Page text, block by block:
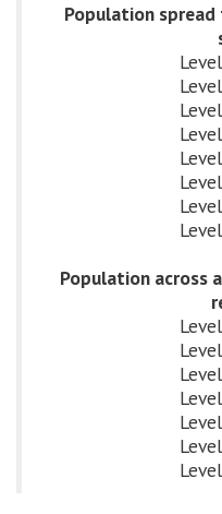
Population
Population across